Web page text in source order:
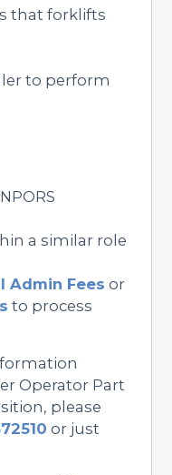
that forklifts
to perform
a similar role
Admin Fees or
to process
Operator Part
please
or just